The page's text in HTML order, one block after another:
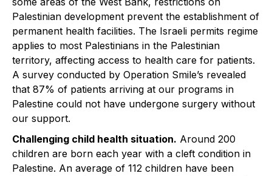
Palestinian development prevent the establishment of
permanent health facilities. The Israeli permits regime
applies to most Palestinians in the Palestinian
territory, affecting access to health care for patients. ​
A survey conducted by Operation Smile’s revealed
that 87% of patients arriving at our programs in
Palestine could not have undergone surgery without
our support.
Challenging child health situation. Around 200
children are born each year with a cleft condition in
Palestine.​ An average of 112 children have been